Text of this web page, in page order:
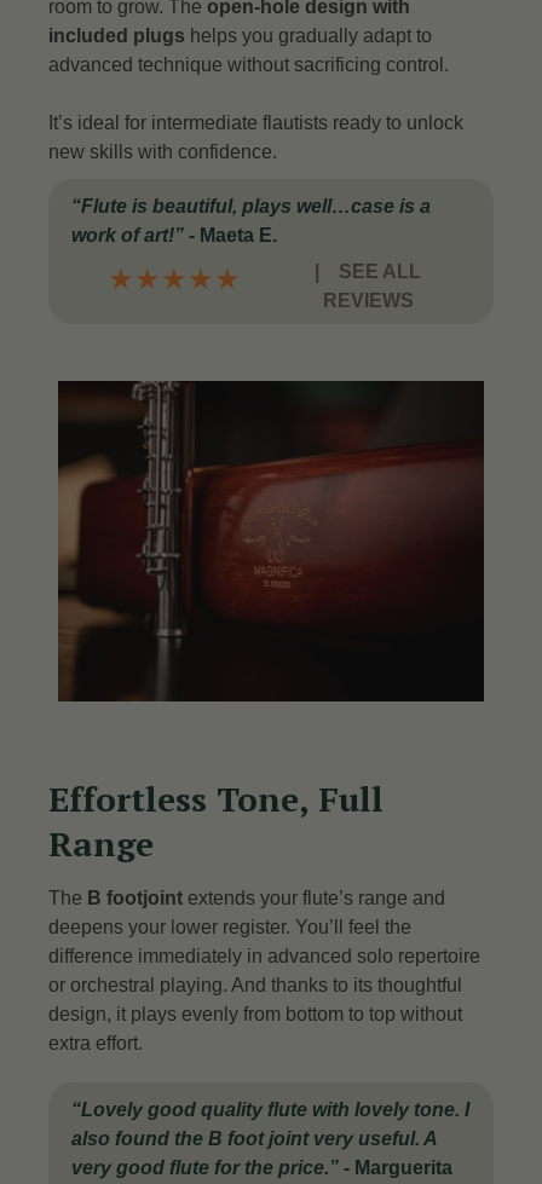
room to grow. Theopen-hole design with
included plugs helps you gradually adapt to
advanced technique without sacrificing control.
It’s ideal for intermediate flautists ready to unlock
new skills with confidence.
“Flute is beautiful, plays well…case is a
work of art!”- Maeta E.
★★★★★
SEE ALL
REVIEWS
Effortless Tone, Full
Range
The B footjoint extends your flute’s range and
deepens your lower register. You’ll feel the
difference immediately in advanced solo repertoire
or orchestral playing.And thanks to its thoughtful
design, it plays evenly from bottom to top without
extra effort.
“Lovely good quality flute with lovely tone. I
also found the B foot joint very useful. A
very good flute for the price.”- Marguerita